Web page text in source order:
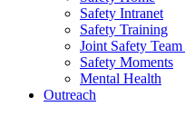
Safety Intranet
Safety Training
Joint Safety
Safety Moments
Mental Health
Outreach